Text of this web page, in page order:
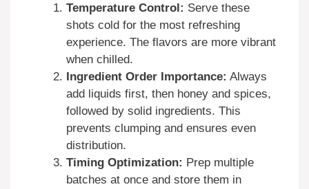
Temperature Control: Serve these
shots cold for the most refreshing
experience. The flavors are more vibrant
when chilled.
Ingredient Order Importance: Always
add liquids first, then honey and spices,
followed by solid ingredients. This
prevents clumping and ensures even
distribution.
Timing Optimization: Prep multiple
batches at once and store them in